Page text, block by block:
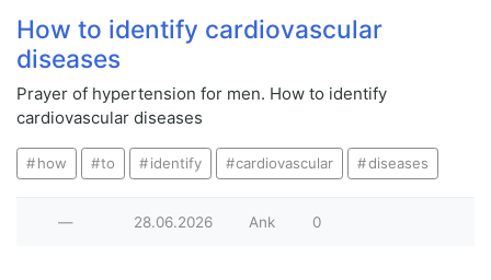
How to identify cardiovascular
diseases
Prayer of hypertension for men. How to identify
cardiovascular diseases
how to identify cardiovascular diseases
— 28.06.2026 Ank 0